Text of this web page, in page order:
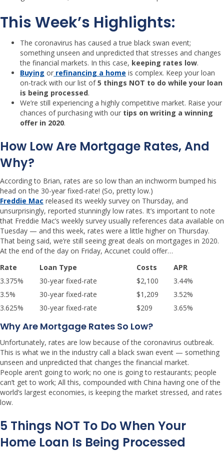
This Week’s Highlights:
The coronavirus has caused a true black swan event;
something unseen and unpredicted that stresses and changes
the financial markets. In this case, keeping rates low.
Buying or refinancing a home is complex. Keep your loan
on-track with our list of5 things NOT to do while your loan
is being processed.
We’re still experiencing a highly competitive market. Raise your
chances of purchasing with our tips on writing a winning
offer in 2020.
How Low Are Mortgage Rates, And
Why?
According to Brian, rates are so low than an inchworm bumped his
head on the 30-year fixed-rate! (So, pretty low.)
Freddie Mac released its weekly survey on Thursday, and
unsurprisingly, reported stunningly low rates. It’s important to note
that Freddie Mac’s weekly survey usually references data available on
Tuesday — and this week, rates were a little higher on Thursday.
That being said, we’re still seeing great deals on mortgages in 2020.
At the end of the day on Friday, Accunet could offer…
Rate
Loan Type Costs
APR
3.375%
30-year fixed-rate $2,100
3.44%
3.5%
30-year fixed-rate $1,209
3.52%
3.625%
30-year fixed-rate $209 3.65%
Why Are Mortgage Rates So Low?
Unfortunately, rates are low because of the coronavirus outbreak.
This is what we in the industry call a black swan event — something
unseen and unpredicted that changes the financial market.
People aren’t going to work; no one is going to restaurants; people
can’t get to work; All this, compounded with China having one of the
world’s largest economies, is keeping the market stressed, and rates
low.
5 Things NOT To Do When Your
Home Loan Is Being Processed